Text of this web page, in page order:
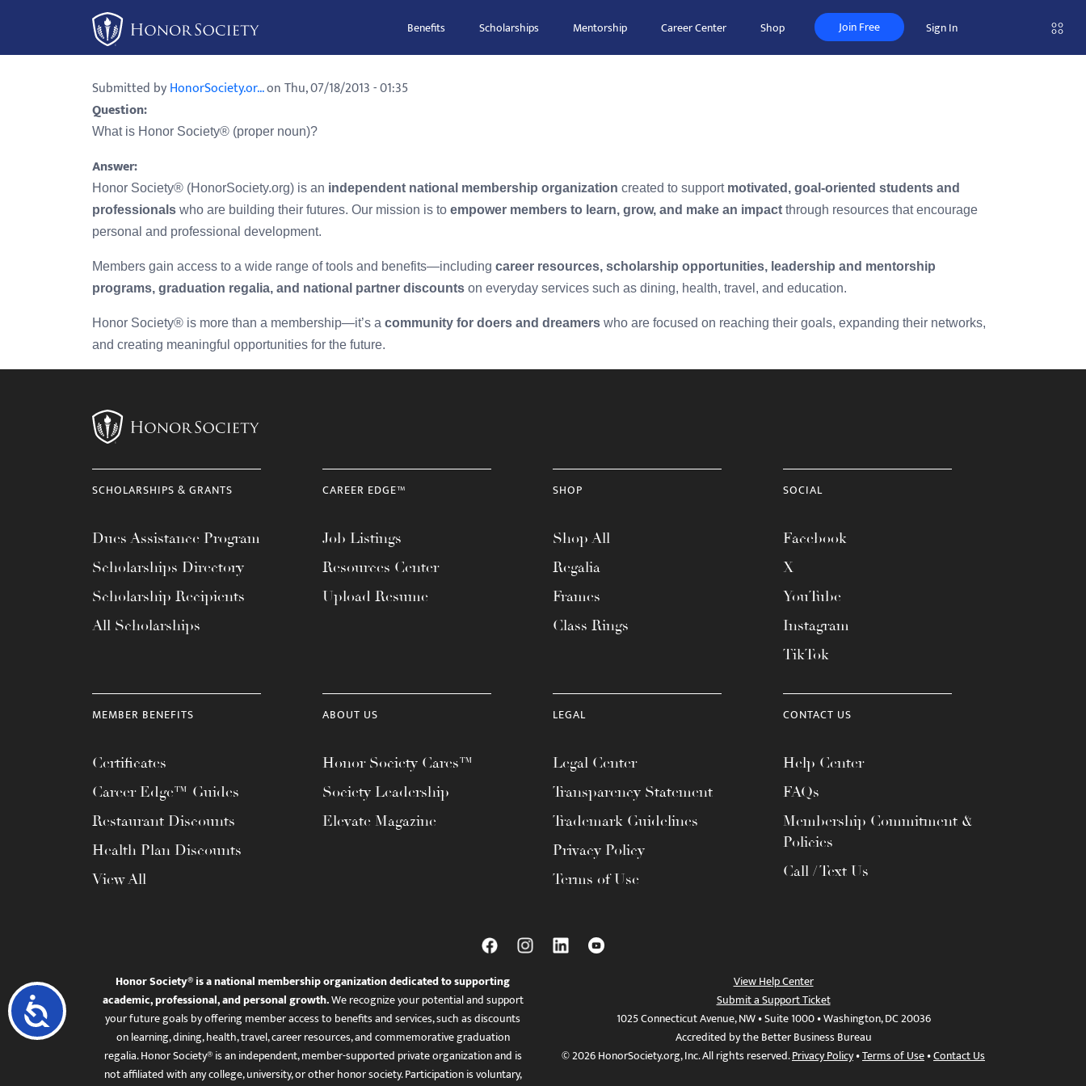
This
Accessibility
Benefits Scholarships Mentorship Career Center Shop Join Free Sign In
Submitted byHonorSociety.or...on Thu, 07/18/2013 - 01:35
Question:
What is Honor Society® (proper noun)?
Answer:
Honor Society® (HonorSociety.org) is an independent national membership organization created to support motivated, goal-oriented students and
professionals who are building their futures. Our mission is to empower members to learn, grow, and make an impact through resources that encourage
personal and professional development.
Members gain access to a wide range of tools and benefits—including career resources, scholarship opportunities, leadership and mentorship
programs, graduation regalia, and national partner discounts on everyday services such as dining, health, travel, and education.
Honor Society® is more than a membership—it’s a community for doers and dreamers who are focused on reaching their goals, expanding their networks,
and creating meaningful opportunities for the future.
SCHOLARSHIPS & GRANTS
Dues Assistance Program
Scholarships Directory
Scholarship Recipients
All Scholarships
CAREER EDGE™
Job Listings
Resources Center
Upload Resume
SHOP
Shop All
Regalia
Frames
Class Rings
SOCIAL
Facebook
X
YouTube
Instagram
TikTok
MEMBER BENEFITS
Certificates
Career Edge™ Guides
Restaurant Discounts
Health Plan Discounts
View All
ABOUT US
Honor Society Cares™
Society Leadership
Elevate Magazine
LEGAL
Legal Center
Transparency Statement
Trademark Guidelines
Privacy Policy
Terms of Use
CONTACT US
Help Center
FAQs
Membership Commitment &
Policies
Call / Text Us
Honor Society® is a national membership organization dedicated to supporting
academic, professional, and personal growth.We recognize your potential and support
your future goals by offering member access to benefits and services, such as discounts
on learning, dining, health, travel, career resources, and commemorative graduation
regalia. Honor Society® is an independent, member-supported private organization and is
not affiliated with any college, university, or other honor society. Participation is voluntary,
View Help Center
Submit a Support Ticket
1025 Connecticut Avenue, NW • Suite 1000 • Washington, DC 20036
Accredited by the Better Business Bureau
© 2026 HonorSociety.org, Inc. All rights reserved.Privacy Policy•Terms of Use•Contact Us